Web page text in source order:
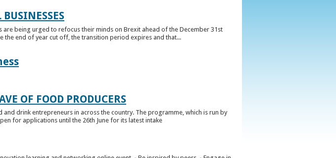
being urged to refocus their minds on Brexit ahead of the December 31st
the end of year cut off, the transition period expires and that...
OF FOOD PRODUCERS
drink entrepreneurs in across the country. The programme, which is run by
for applications until the 26th June for its latest intake